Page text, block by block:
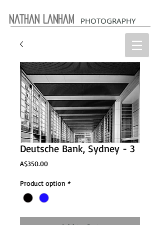
Nathan Lanham PHOTOGRAPHY
Deutsche Bank, Sydney - 3
A$350.00Price
Product option *